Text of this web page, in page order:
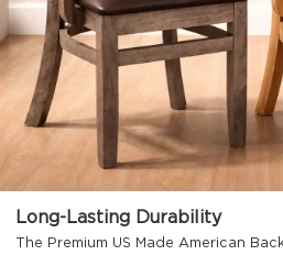
Long-Lasting Durability
The Premium US Made American